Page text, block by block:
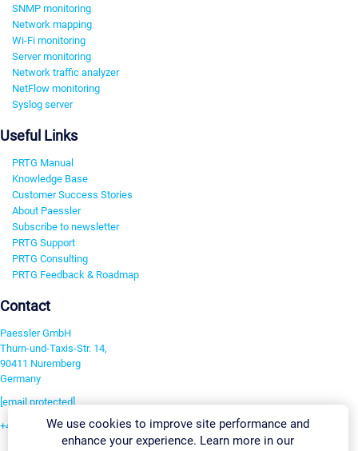
SNMP monitoring
Network mapping
Wi-Fi monitoring
Server monitoring
Network traffic analyzer
NetFlow monitoring
Syslog server
Useful Links
PRTG Manual
Knowledge Base
Customer Success Stories
About Paessler
Subscribe to newsletter
PRTG Support
PRTG Consulting
PRTG Feedback & Roadmap
Contact
Paessler GmbH
Thurn-und-Taxis-Str. 14,
90411 Nuremberg
Germany
[email protected]
+49 911 93775-0We use cookies to improve site performance and
enhance your experience. Learn more in our